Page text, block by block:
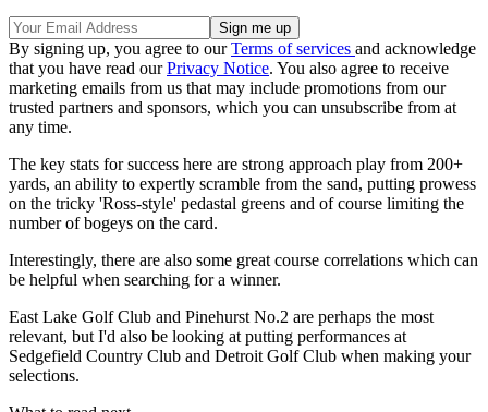
By signing up, you agree to ourTerms of services and acknowledge
that you have read ourPrivacy Notice. You also agree to receive
marketing emails from us that may include promotions from our
trusted partners and sponsors, which you can unsubscribe from at
any time.
The key stats for success here are strong approach play from 200+
yards, an ability to expertly scramble from the sand, putting prowess
on the tricky 'Ross-style' pedastal greens and of course limiting the
number of bogeys on the card.
Interestingly, there are also some great course correlations which can
be helpful when searching for a winner.
East Lake Golf Club and Pinehurst No.2 are perhaps the most
relevant, but I'd also be looking at putting performances at
Sedgefield Country Club and Detroit Golf Club when making your
selections.